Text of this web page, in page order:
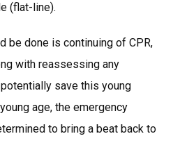
(flat-line).
be done is continuing of CPR,
with reassessing any
save this young
age, the emergency
to bring a beat back to